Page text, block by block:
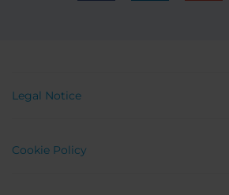
Legal Notice
Cookie Policy